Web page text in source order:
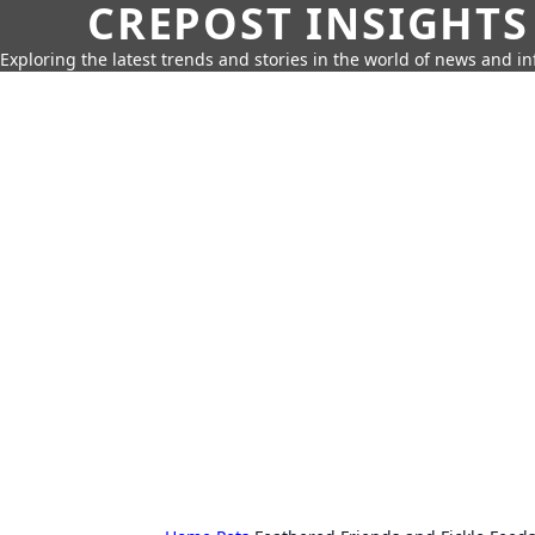
CREPOST INSIGHTS
Exploring the latest trends and stories in the world of news and